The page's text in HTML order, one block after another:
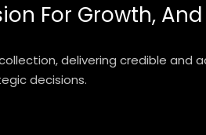
For Growth,
delivering credible and
decisions.